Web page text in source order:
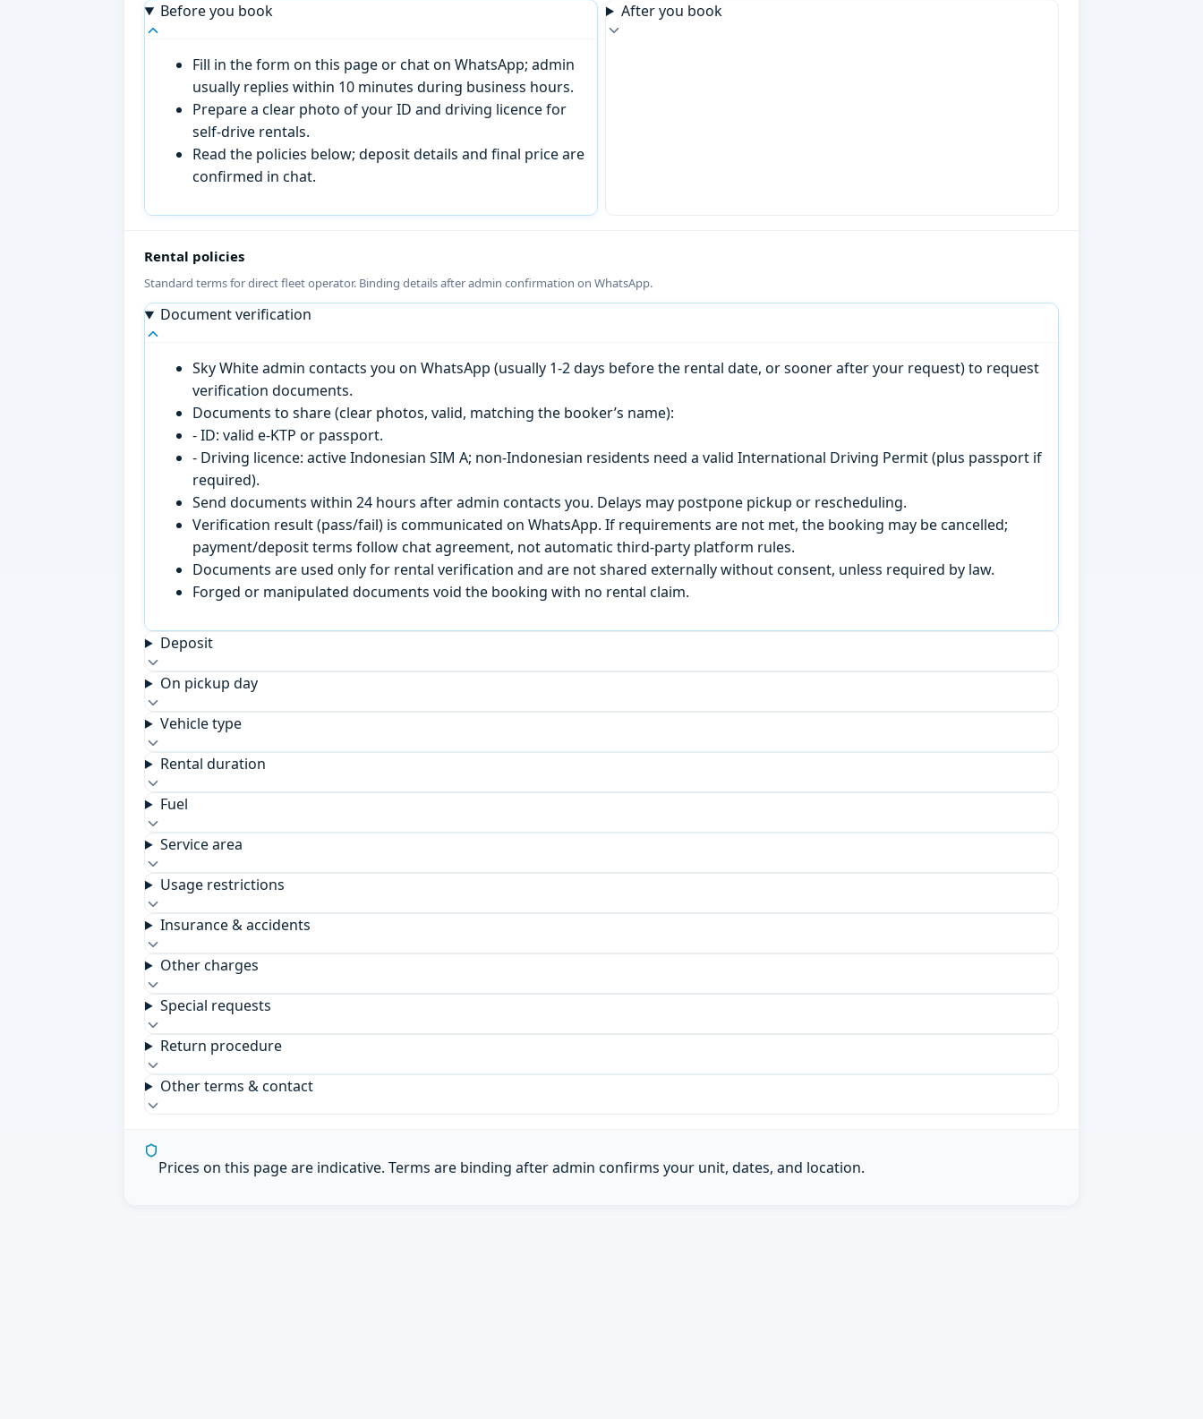
Before you book
Fill in the form on this page or chat on WhatsApp; admin
usually replies within 10 minutes during business hours.
Prepare a clear photo of your ID and driving licence for
self-drive rentals.
Read the policies below; deposit details and final price are
confirmed in chat.
After you book
Rental policies
Standard terms for direct fleet operator. Binding details after admin confirmation on WhatsApp.
Document verification
Sky White admin contacts you on WhatsApp (usually 1-2 days before the rental date, or sooner after your request) to request
verification documents.
Documents to share (clear photos, valid, matching the booker’s name):
- ID: valid e-KTP or passport.
- Driving licence: active Indonesian SIM A; non-Indonesian residents need a valid International Driving Permit (plus passport if
required).
Send documents within 24 hours after admin contacts you. Delays may postpone pickup or rescheduling.
Verification result (pass/fail) is communicated on WhatsApp. If requirements are not met, the booking may be cancelled;
payment/deposit terms follow chat agreement, not automatic third-party platform rules.
Documents are used only for rental verification and are not shared externally without consent, unless required by law.
Forged or manipulated documents void the booking with no rental claim.
Deposit
On pickup day
Vehicle type
Rental duration
Fuel
Service area
Usage restrictions
Insurance & accidents
Other charges
Special requests
Return procedure
Other terms & contact
Prices on this page are indicative. Terms are binding after admin confirms your unit, dates, and location.